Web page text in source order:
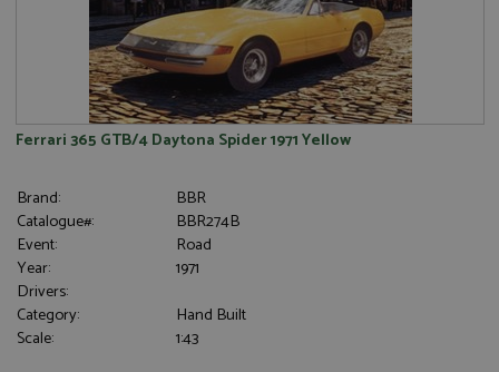
Ferrari 365 GTB/4 Daytona Spider 1971 Yellow
Brand:
BBR
Catalogue#:
BBR274B
Event:
Road
Year:
1971
Drivers:
Category:
Hand Built
Scale:
1:43